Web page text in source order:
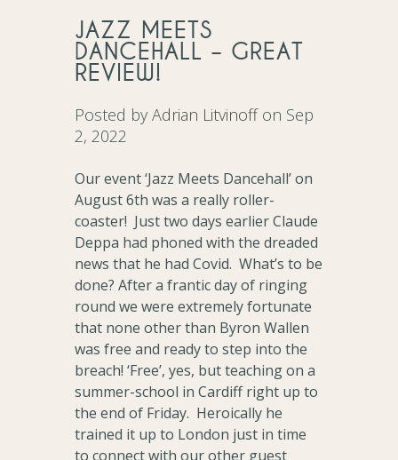
JAZZ MEETS
DANCEHALL – GREAT
REVIEW!
Posted by Adrian Litvinoffon Sep
2, 2022
Our event ‘Jazz Meets Dancehall’ on
August 6th was a really roller-
coaster! Just two days earlier Claude
Deppa had phoned with the dreaded
news that he had Covid. What’s to be
done? After a frantic day of ringing
round we were extremely fortunate
that none other than Byron Wallen
was free and ready to step into the
breach! ‘Free’, yes, but teaching on a
summer-school in Cardiff right up to
the end of Friday. Heroically he
trained it up to London just in time
to connect with our other guest